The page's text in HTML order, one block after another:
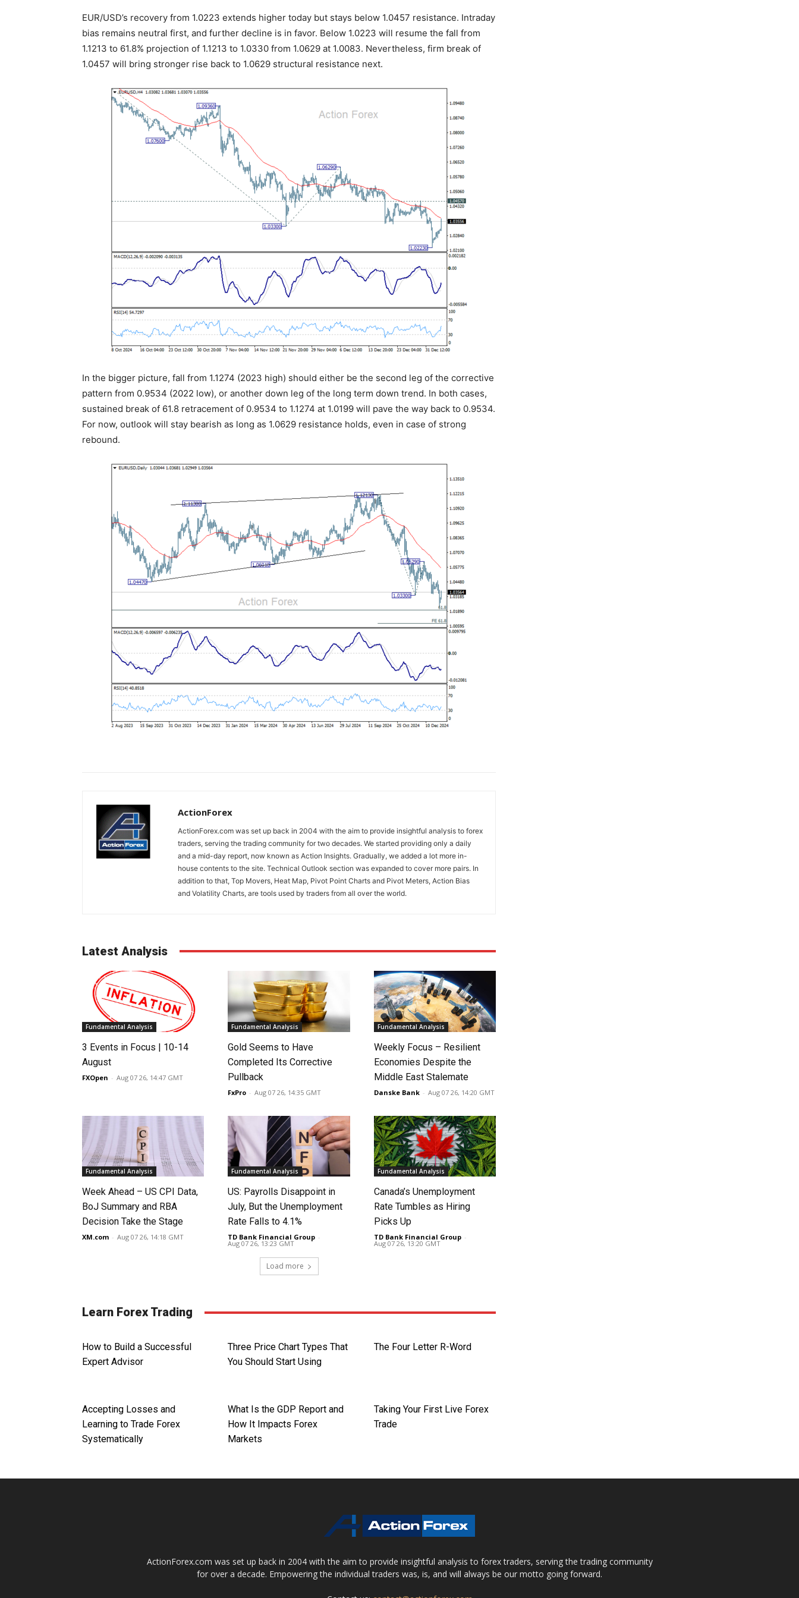
EUR/USD’s recovery from 1.0223 extends higher today but stays below 1.0457 resistance. Intraday
bias remains neutral first, and further decline is in favor. Below 1.0223 will resume the fall from
1.1213 to 61.8% projection of 1.1213 to 1.0330 from 1.0629 at 1.0083. Nevertheless, firm break of
1.0457 will bring stronger rise back to 1.0629 structural resistance next.
In the bigger picture, fall from 1.1274 (2023 high) should either be the second leg of the corrective
pattern from 0.9534 (2022 low), or another down leg of the long term down trend. In both cases,
sustained break of 61.8 retracement of 0.9534 to 1.1274 at 1.0199 will pave the way back to 0.9534.
For now, outlook will stay bearish as long as 1.0629 resistance holds, even in case of strong
rebound.
ActionForex
ActionForex.com was set up back in 2004 with the aim to provide insightful analysis to forex
traders, serving the trading community for two decades. We started providing only a daily
and a mid-day report, now known as Action Insights. Gradually, we added a lot more in-
house contents to the site. Technical Outlook section was expanded to cover more pairs. In
addition to that, Top Movers, Heat Map, Pivot Point Charts and Pivot Meters, Action Bias
and Volatility Charts, are tools used by traders from all over the world.
Latest Analysis
Fundamental Analysis
3 Events in Focus | 10-14
August
FXOpen - Aug 07 26, 14:47 GMT
Fundamental Analysis
Gold Seems to Have
Completed Its Corrective
Pullback
FxPro - Aug 07 26, 14:35 GMT
Fundamental Analysis
Weekly Focus – Resilient
Economies Despite the
Middle East Stalemate
Danske Bank - Aug 07 26, 14:20 GMT
Fundamental Analysis
Week Ahead – US CPI Data,
BoJ Summary and RBA
Decision Take the Stage
XM.com - Aug 07 26, 14:18 GMT
Fundamental Analysis
US: Payrolls Disappoint in
July, But the Unemployment
Rate Falls to 4.1%
TD Bank Financial Group -
Aug 07 26, 13:23 GMT
Fundamental Analysis
Canada’s Unemployment
Rate Tumbles as Hiring
Picks Up
TD Bank Financial Group -
Aug 07 26, 13:20 GMT
Load more
Learn Forex Trading
How to Build a Successful
Expert Advisor
Three Price Chart Types That
You Should Start Using
The Four Letter R-Word
Accepting Losses and
Learning to Trade Forex
Systematically
What Is the GDP Report and
How It Impacts Forex
Markets
Taking Your First Live Forex
Trade
ActionForex.com was set up back in 2004 with the aim to provide insightful analysis to forex traders, serving the trading community
for over a decade. Empowering the individual traders was, is, and will always be our motto going forward.